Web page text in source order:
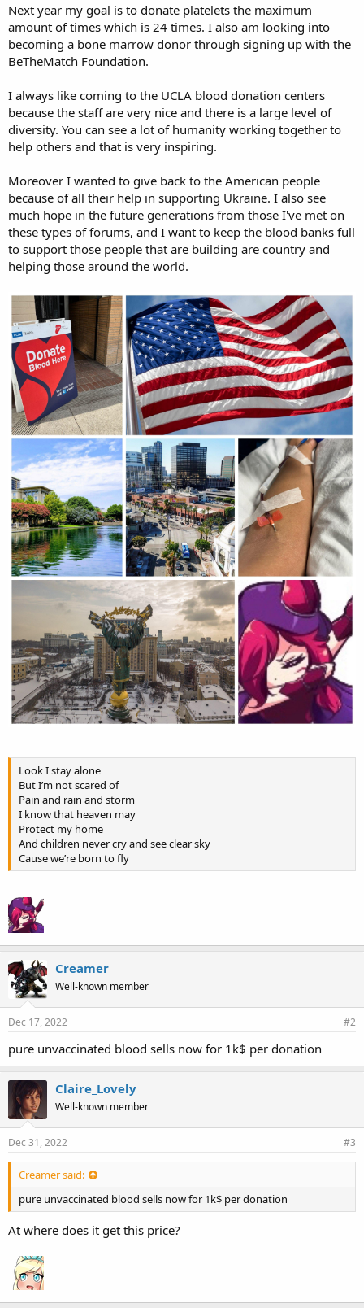
Next year my goal is to donate platelets the maximum
amount of times which is 24 times. I also am looking into
becoming a bone marrow donor through signing up with the
BeTheMatch Foundation.
I always like coming to the UCLA blood donation centers
because the staff are very nice and there is a large level of
diversity. You can see a lot of humanity working together to
help others and that is very inspiring.
Moreover I wanted to give back to the American people
because of all their help in supporting Ukraine. I also see
much hope in the future generations from those I've met on
these types of forums, and I want to keep the blood banks full
to support those people that are building are country and
helping those around the world.
Look I stay alone
But I’m not scared of
Pain and rain and storm
I know that heaven may
Protect my home
And children never cry and see clear sky
Cause we’re born to fly
Creamer
Well-known member
Dec 17, 2022 #2
pure unvaccinated blood sells now for 1k$ per donation
Claire_Lovely
Well-known member
Dec 31, 2022 #3
Creamer said:
pure unvaccinated blood sells now for 1k$ per donation
At where does it get this price?